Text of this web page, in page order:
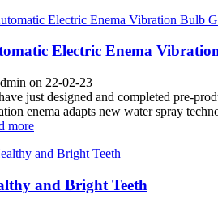
Electric Enema
on 22-02-23
just designed and completed pre-
enema adapts new water spray
more
and Bright Teeth